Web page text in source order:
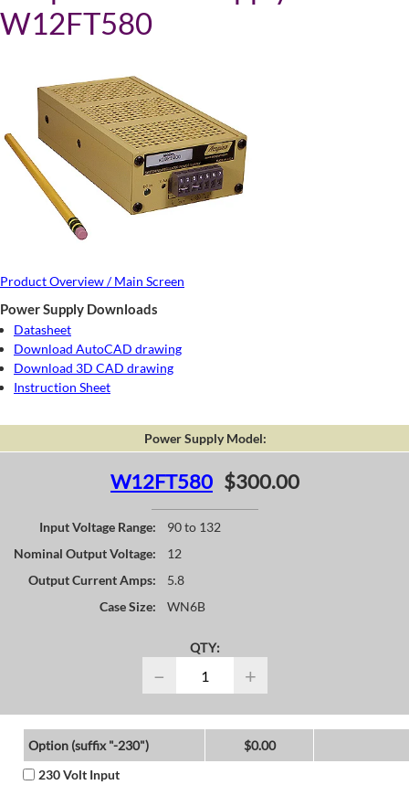
W12FT580
Product Overview / Main Screen
Power Supply Downloads
Datasheet
Download AutoCAD drawing
Download 3D CAD drawing
Instruction Sheet
Power Supply Model:
W12FT580 $300.00
Input Voltage Range:
90 to 132
Nominal Output Voltage:
12
Output Current Amps:
5.8
Case Size:
WN6B
QTY:
− +
Option (suffix "-230")
$0.00
230 Volt Input